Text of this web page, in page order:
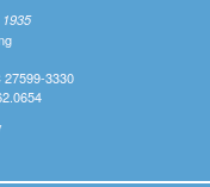
27599-3330